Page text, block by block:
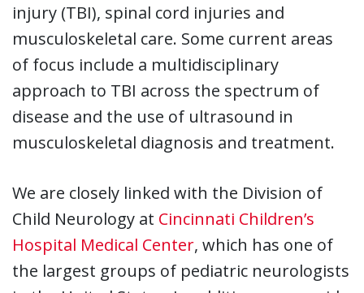
injury (TBI), spinal cord injuries and
musculoskeletal care. Some current areas
of focus include a multidisciplinary
approach to TBI across the spectrum of
disease and the use of ultrasound in
musculoskeletal diagnosis and treatment.
We are closely linked with the Division of
Child Neurology at Cincinnati Children’s
Hospital Medical Center, which has one of
the largest groups of pediatric neurologists